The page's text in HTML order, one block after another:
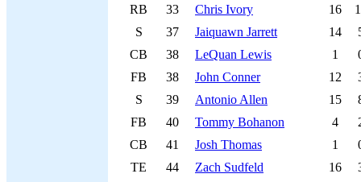
RB
33 Chris Ivory 16
S
37 Jaiquawn Jarrett 14
CB
38 LeQuan Lewis 1
FB
38 John Conner 12
S
39 Antonio Allen 15
FB
40 Tommy Bohanon 4
CB
41 Josh Thomas 1
TE
44 Zach Sudfeld 16